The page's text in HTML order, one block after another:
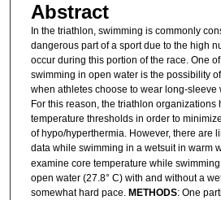
Abstract
In the triathlon, swimming is commonly
dangerous part of a sport due to the high
occur during this portion of the race. One
swimming in open water is the possibility
when athletes choose to wear long-sleeve
For this reason, the triathlon organizations
temperature thresholds in order to
of hypo/hyperthermia. However, there are
data while swimming in a wetsuit in warm
examine core temperature while
open water (27.8° C) with and without a
somewhat hard pace. METHODS: One